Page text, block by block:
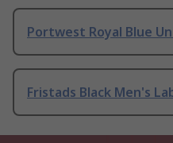
Portwest Royal Blue
Fristads Black Men's